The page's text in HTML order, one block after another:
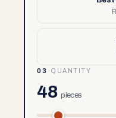
03 QUANTITY
48 pieces